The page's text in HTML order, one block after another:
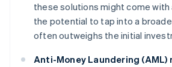
these solutions might come
the potential to tap into a
often outweighs the initial
Anti-Money Laundering (AML)